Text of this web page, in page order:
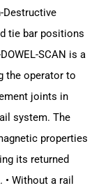
Destructive
tie bar positions
SCAN is a
the operator to
joints in
system. The
properties
its returned
Without a rail